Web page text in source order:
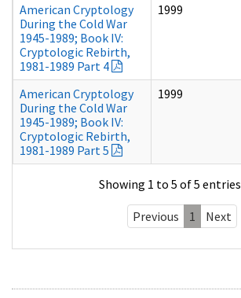
American Cryptology
During the Cold War
1945-1989; Book IV:
Cryptologic Rebirth,
1981-1989 Part 4
1999
American Cryptology
During the Cold War
1945-1989; Book IV:
Cryptologic Rebirth,
1981-1989 Part 5
1999
Showing 1 to 5 of 5 entries
Previous 1 Next